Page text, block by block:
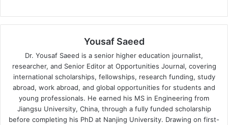
Yousaf Saeed
Dr. Yousaf Saeed is a senior higher education journalist,
researcher, and Senior Editor at Opportunities Journal, covering
international scholarships, fellowships, research funding, study
abroad, work abroad, and global opportunities for students and
young professionals. He earned his MS in Engineering from
Jiangsu University, China, through a fully funded scholarship
before completing his PhD at Nanjing University. Drawing on first-